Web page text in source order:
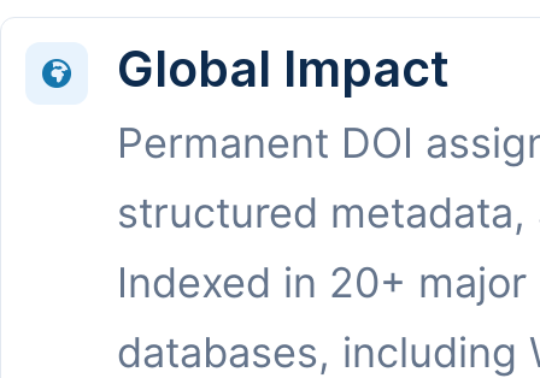
Global Impact
Permanent DOI
structured metadata,
Indexed in 20+ major
databases, including